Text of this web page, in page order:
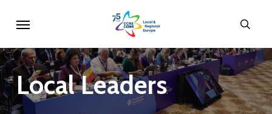
main
content
LocalLeaders